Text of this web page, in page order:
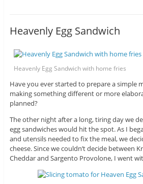
Heavenly Egg Sandwich
Heavenly Egg Sandwich with home fries
Have you ever started to prepare a simple
making something different or more
planned?
The other night after a long, tiring day we
egg sandwiches would hit the spot. As I
and utensils needed to fix the meal, we
cheese. Since we couldn’t decide between
Cheddar and Sargento Provolone, I went